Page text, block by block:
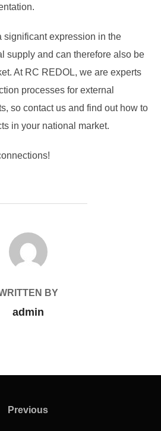
significant expression in the
supply and can therefore also be
At RC REDOL, we are experts
processes for external
so contact us and find out how to
in your national market.
AUTHOR
BY
admin
Previous